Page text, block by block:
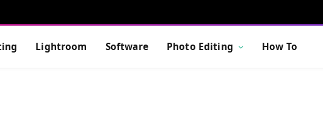
Lightroom Software Photo Editing How To